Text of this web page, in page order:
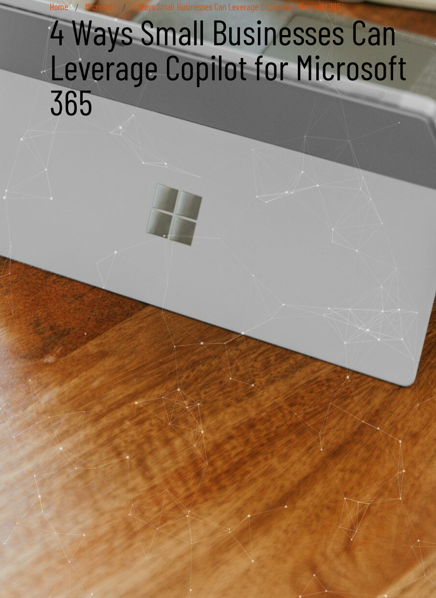
Home / Microsoft / 4 Ways Small Businesses Can Leverage Copilot for Microsoft 365
4 Ways Small Businesses Can
Leverage Copilot for Microsoft
365